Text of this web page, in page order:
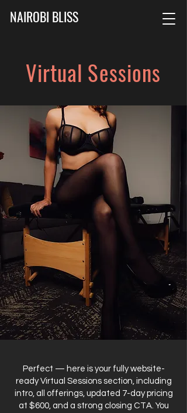
NAIROBI BLISS
Virtual Sessions
Perfect — here is your fully website-
ready Virtual Sessions section, including
intro, all offerings, updated 7-day pricing
at $600, and a strong closing CTA. You